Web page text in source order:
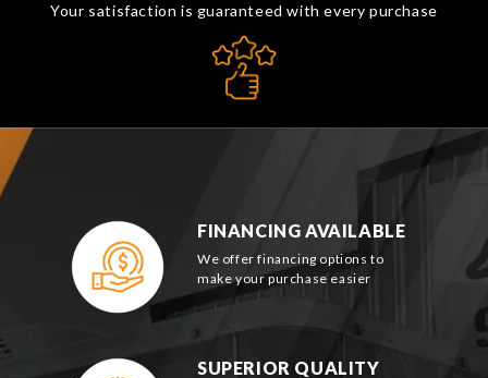
Your satisfaction is guaranteed with every purchase
FINANCING AVAILABLE
We offer financing options to
make your purchase easier
SUPERIOR QUALITY